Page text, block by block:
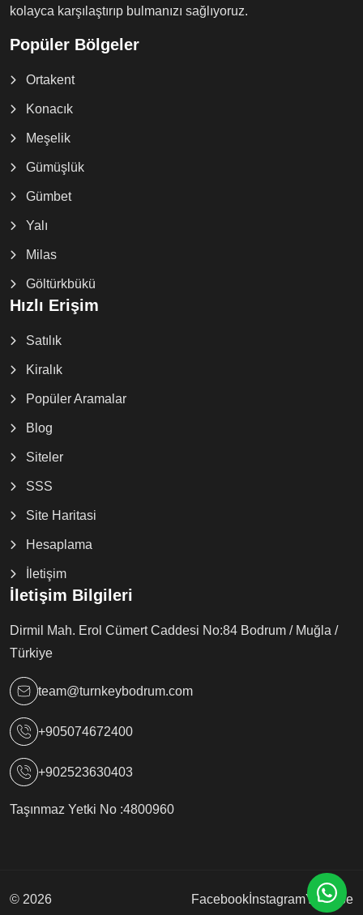
kolayca karşılaştırıp bulmanızı sağlıyoruz.
Popüler Bölgeler
Ortakent
Konacık
Meşelik
Gümüşlük
Gümbet
Yalı
Milas
Göltürkbükü
Hızlı Erişim
Satılık
Kiralık
Popüler Aramalar
Blog
Siteler
SSS
Site Haritasi
Hesaplama
İletişim
İletişim Bilgileri
Dirmil Mah. Erol Cümert Caddesi No:84 Bodrum / Muğla /
Türkiye
team@turnkeybodrum.com
+905074672400
+902523630403
Taşınmaz Yetki No :4800960
© 2026 Facebook İnstagramYoutube